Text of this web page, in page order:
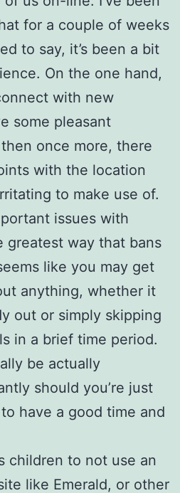
for a couple of weeks
to say, it’s been a bit
On the one hand,
with new
some pleasant
once more, there
with the location
to make use of.
issues with
greatest way that bans
like you may get
anything, whether it
out or simply skipping
in a brief time period.
be actually
should you’re just
have a good time and
children to not use an
like Emerald, or other